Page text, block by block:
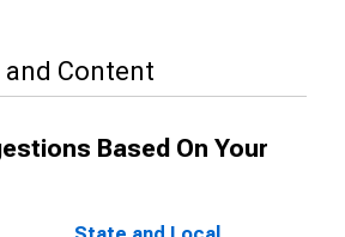
and Content
Based On Your